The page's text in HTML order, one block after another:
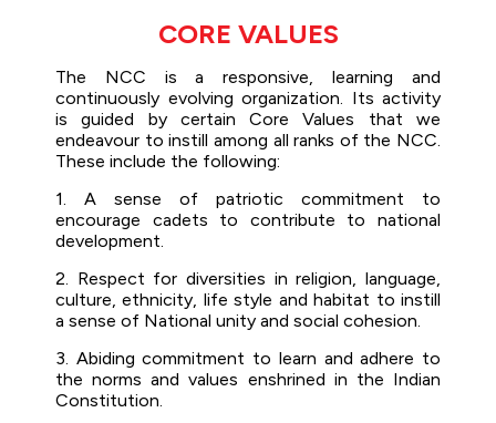
CORE VALUES
The NCC is a responsive, learning and
continuously evolving organization. Its activity
is guided by certain Core Values that we
endeavour to instill among all ranks of the NCC.
These include the following:
1. A sense of patriotic commitment to
encourage cadets to contribute to national
development.
2. Respect for diversities in religion, language,
culture, ethnicity, life style and habitat to instill
a sense of National unity and social cohesion.
3. Abiding commitment to learn and adhere to
the norms and values enshrined in the Indian
Constitution.